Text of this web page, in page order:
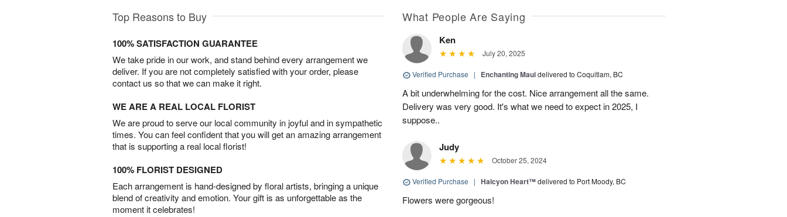
Top Reasons to Buy
100% SATISFACTION GUARANTEE
We take pride in our work, and stand behind every arrangement we
deliver. If you are not completely satisfied with your order, please
contact us so that we can make it right.
WE ARE A REAL LOCAL FLORIST
We are proud to serve our local community in joyful and in sympathetic
times. You can feel confident that you will get an amazing arrangement
that is supporting a real local florist!
100% FLORIST DESIGNED
Each arrangement is hand-designed by floral artists, bringing a unique
blend of creativity and emotion. Your gift is as unforgettable as the
moment it celebrates!
What People Are Saying
Ken
July 20, 2025
Verified Purchase | Enchanting Mauidelivered to Coquitlam, BC
A bit underwhelming for the cost. Nice arrangement all the same.
Delivery was very good. It's what we need to expect in 2025, I
suppose..
Judy
October 25, 2024
Verified Purchase | Halcyon Heart™delivered to Port Moody, BC
Flowers were gorgeous!